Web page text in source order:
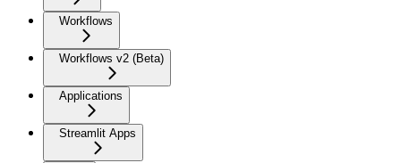
Workflows
Workflows v2 (Beta)
Applications
Streamlit Apps